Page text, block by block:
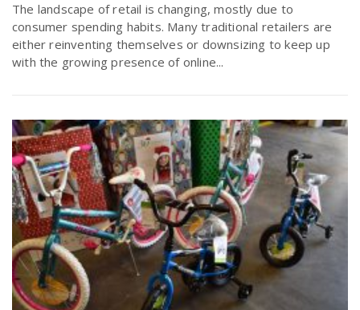
The landscape of retail is changing, mostly due to
consumer spending habits. Many traditional retailers are
either reinventing themselves or downsizing to keep up
with the growing presence of online...